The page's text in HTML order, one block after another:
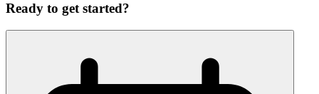
Ready to get started?